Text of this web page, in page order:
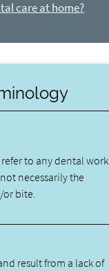
care at home?
to any dental work
necessarily the
or bite.
result from a lack of